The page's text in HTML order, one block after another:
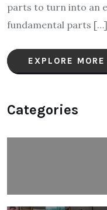
parts to turn into an
fundamental parts […]
EXPLORE MORE
Categories